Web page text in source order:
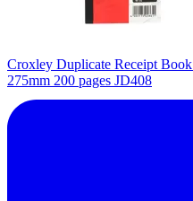
Croxley Duplicate Receipt
275mm 200 pages JD408